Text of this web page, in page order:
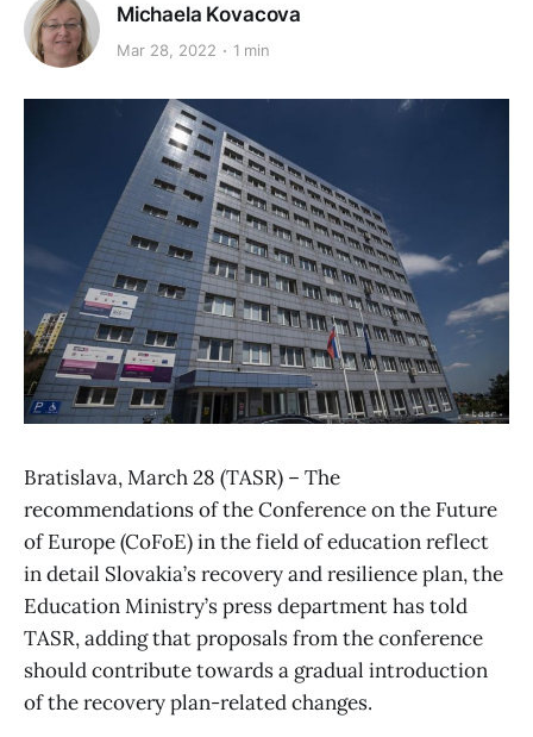
Michaela Kovacova
Mar 28, 2022 1 min
Bratislava, March 28 (TASR) – The
recommendations of the Conference on the Future
of Europe (CoFoE) in the field of education reflect
in detail Slovakia’s recovery and resilience plan, the
Education Ministry’s press department has told
TASR, adding that proposals from the conference
should contribute towards a gradual introduction
of the recovery plan-related changes.